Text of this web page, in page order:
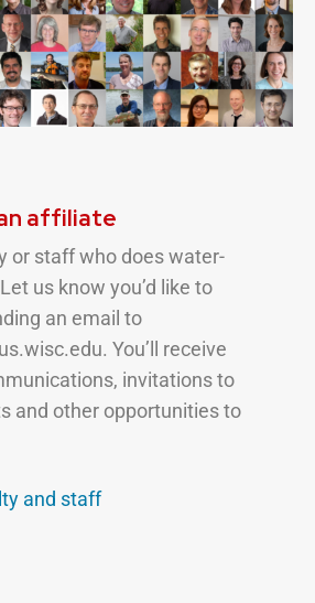
affiliate
or staff who does water-
us know you’d like to
an email to
You’ll receive
invitations to
and other opportunities to
and staff